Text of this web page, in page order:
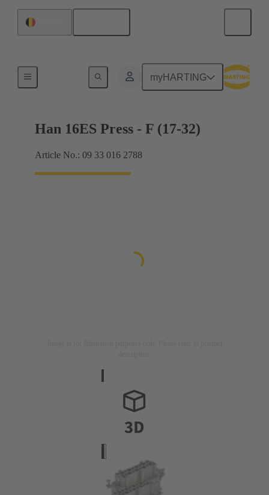
myHARTING
Currents up to 16 A
Han 16ES Press - F (17-32)
Article No.: 09 33 016 2788